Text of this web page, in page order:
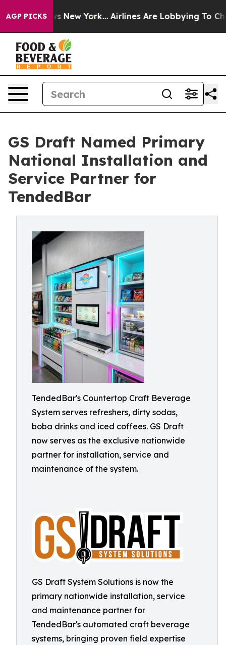
AGP PICKS
News New York... Airlines Are Lobbying To Change
GS Draft Named Primary
National Installation and
Service Partner for
TendedBar
TendedBar's Countertop Craft Beverage
System serves refreshers, dirty sodas,
boba drinks and iced coffees. GS Draft
now serves as the exclusive nationwide
partner for installation, service and
maintenance of the system.
GS Draft System Solutions is now the
primary nationwide installation, service
and maintenance partner for
TendedBar's automated craft beverage
systems, bringing proven field expertise